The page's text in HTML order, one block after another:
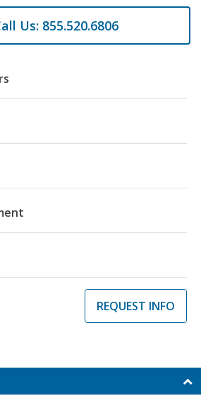
Us: 855.520.6806
REQUEST INFO